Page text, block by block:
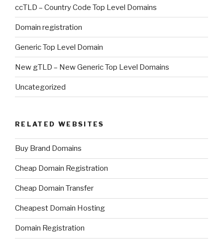
ccTLD – Country Code Top Level Domains
Domain registration
Generic Top Level Domain
New gTLD – New Generic Top Level Domains
Uncategorized
RELATED WEBSITES
Buy Brand Domains
Cheap Domain Registration
Cheap Domain Transfer
Cheapest Domain Hosting
Domain Registration